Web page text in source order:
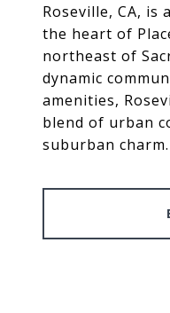
Roseville, CA, is
the heart of
northeast of
dynamic
amenities,
blend of urban
suburban charm.